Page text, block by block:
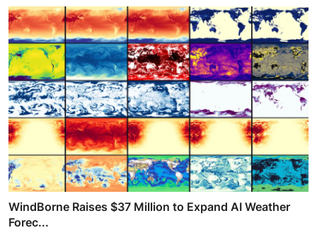
WindBorne Raises $37 Million to Expand AI Weather
Forec...